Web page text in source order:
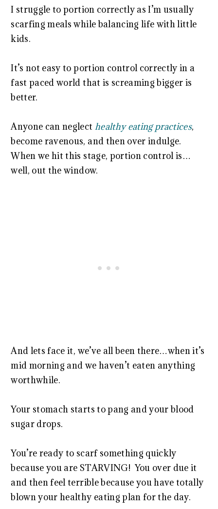
I struggle to portion correctly as I’m usually
scarfing meals while balancing life with little
kids.
It’s not easy to portion control correctly in a
fast paced world that is screaming bigger is
better.
Anyone can neglect healthy eating practices,
become ravenous, and then over indulge.
When we hit this stage, portion control is…
well, out the window.
And lets face it, we’ve all been there…when it’s
mid morning and we haven’t eaten anything
worthwhile.
Your stomach starts to pang and your blood
sugar drops.
You’re ready to scarf something quickly
because you are STARVING! You over due it
and then feel terrible because you have totally
blown your healthy eating plan for the day.